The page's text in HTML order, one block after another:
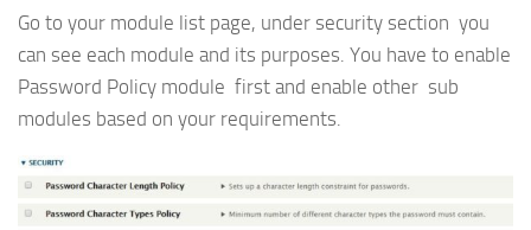
Go to your module list page, under security section you
can see each module and its purposes. You have to enable
Password Policy module first and enable other sub
modules based on your requirements.